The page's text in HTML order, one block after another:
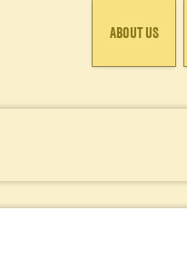
ABOUT US